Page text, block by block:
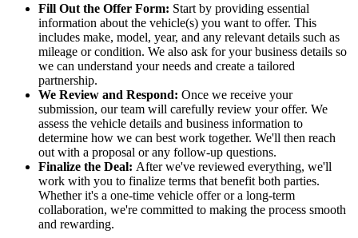
Fill Out the Offer Form: Start by providing essential
information about the vehicle(s) you want to offer. This
includes make, model, year, and any relevant details such as
mileage or condition. We also ask for your business details so
we can understand your needs and create a tailored
partnership.
We Review and Respond: Once we receive your
submission, our team will carefully review your offer. We
assess the vehicle details and business information to
determine how we can best work together. We'll then reach
out with a proposal or any follow-up questions.
Finalize the Deal: After we've reviewed everything, we'll
work with you to finalize terms that benefit both parties.
Whether it's a one-time vehicle offer or a long-term
collaboration, we're committed to making the process smooth
and rewarding.